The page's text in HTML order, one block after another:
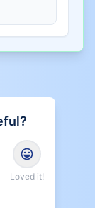
Loved it!